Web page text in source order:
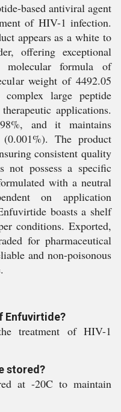
based antiviral agent
of HIV-1 infection.
appears as a white to
offering exceptional
formula of
weight of 4492.05
large peptide
applications.
and it maintains
The product
consistent quality
not possess a specific
with a neutral
on application
boasts a shelf
conditions. Exported,
for pharmaceutical
and non-poisonous
Enfuvirtide?
treatment of HIV-1
stored?
at -20C to maintain